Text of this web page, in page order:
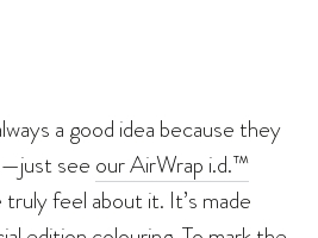
a good idea because they
see our AirWrap i.d.™
feel about it. It’s made